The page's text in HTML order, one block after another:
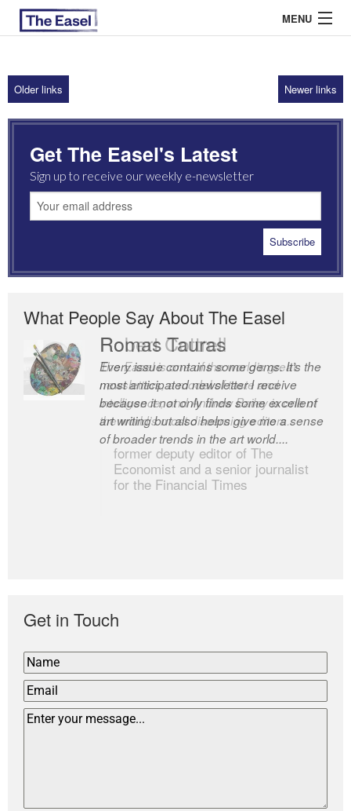
MENU
ABOUT US
ARCHIVES
EASEL ESSAYS
GUEST ESSAYS
Older links Newer links
Get The Easel's Latest
Sign up to receive our weekly e-newsletter
What People Say About The Easel
Romas Tauras
Every issue contains some gems. It’s the
most anticipated newsletter I receive
because it not only finds some excellent
art writing but also helps give me a sense
of broader trends in the art world....
Robert Cottrell
The Easel is one of the world’s great
newsletters, a model of taste and
intelligence; and Andrew Bailey is one of
the world’s most discerning editors.
former deputy editor of The
Economist and a senior journalist
for the Financial Times
Get in Touch